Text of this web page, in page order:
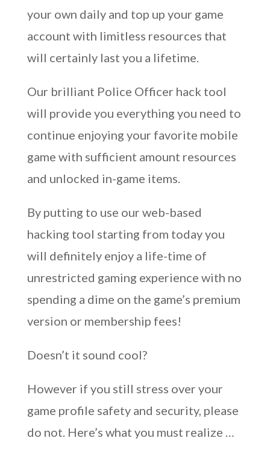
your own daily and top up your game
account with limitless resources that
will certainly last you a lifetime.
Our brilliant Police Officer hack tool
will provide you everything you need to
continue enjoying your favorite mobile
game with sufficient amount resources
and unlocked in-game items.
By putting to use our web-based
hacking tool starting from today you
will definitely enjoy a life-time of
unrestricted gaming experience with no
spending a dime on the game’s premium
version or membership fees!
Doesn’t it sound cool?
However if you still stress over your
game profile safety and security, please
do not. Here’s what you must realize …